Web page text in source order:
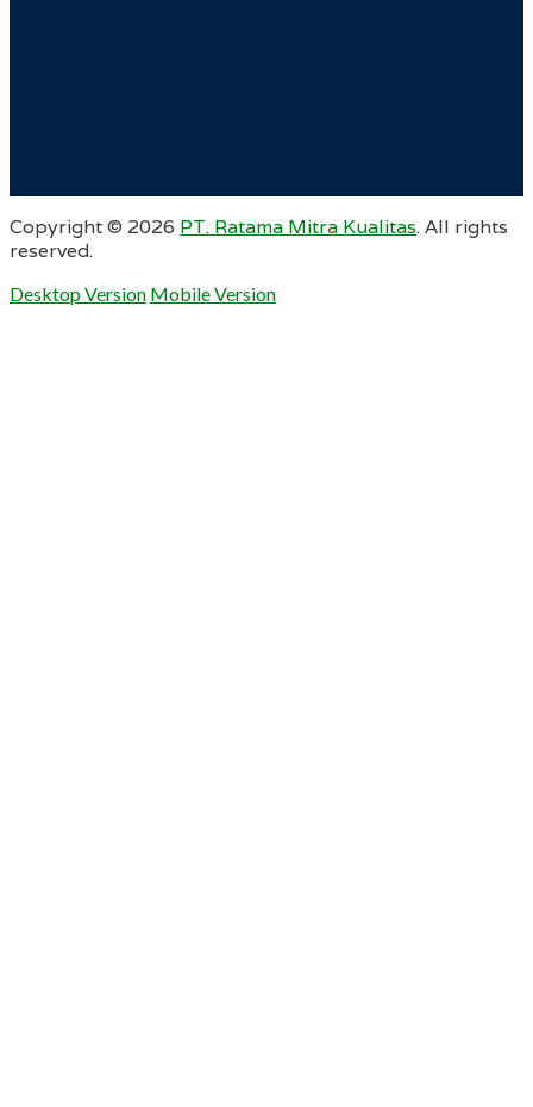
Copyright © 2026 PT. Ratama Mitra Kualitas. All rights
reserved.
Desktop Version Mobile Version